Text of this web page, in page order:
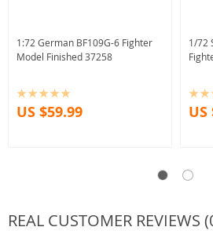
1:72 German BF109G-6 Fighter
Model Finished 37258
US $59.99
1/72
US
REAL CUSTOMER REVIEWS